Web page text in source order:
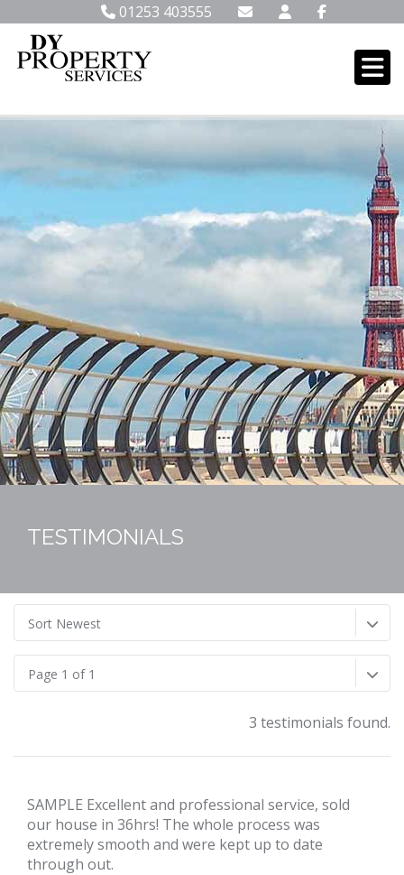
01253 403555
TESTIMONIALS
Sort Newest
Page 1 of 1
3 testimonials found.
SAMPLE Excellent and professional service, sold
our house in 36hrs! The whole process was
extremely smooth and were kept up to date
through out.